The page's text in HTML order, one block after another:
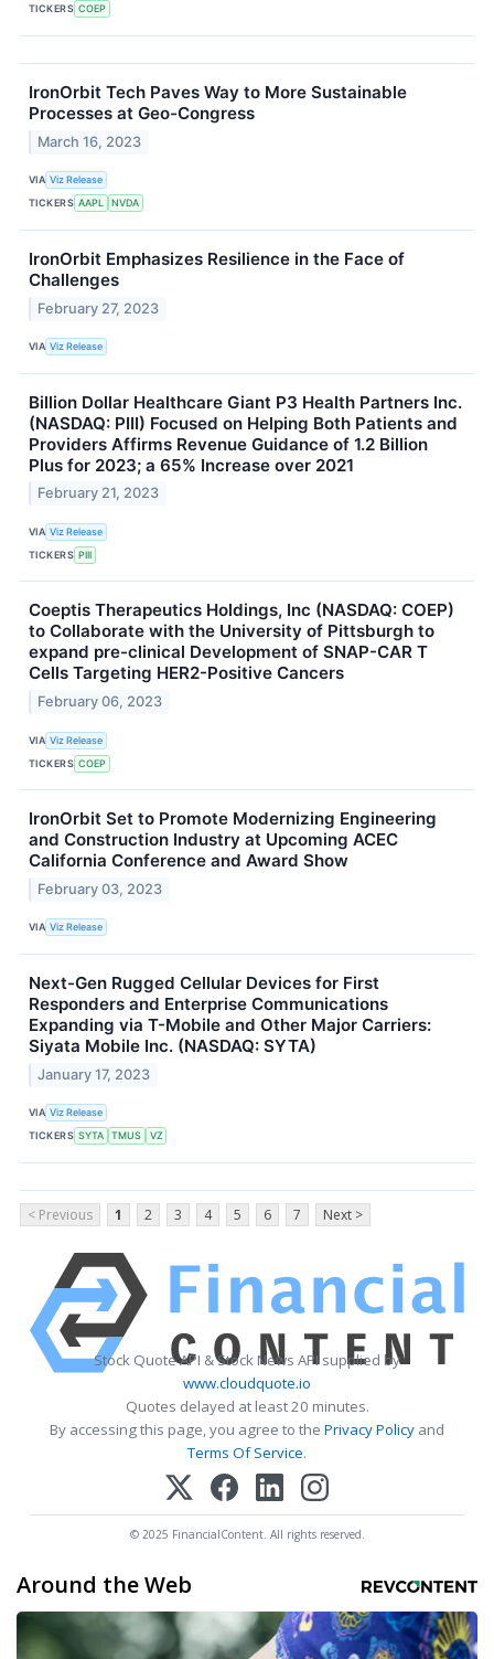
TICKERS COEP
IronOrbit Tech Paves Way to More Sustainable
Processes at Geo-Congress
March 16, 2023
VIA Viz Release
TICKERS AAPL NVDA
IronOrbit Emphasizes Resilience in the Face of
Challenges
February 27, 2023
VIA Viz Release
Billion Dollar Healthcare Giant P3 Health Partners Inc.
(NASDAQ: PIII) Focused on Helping Both Patients and
Providers Affirms Revenue Guidance of 1.2 Billion
Plus for 2023; a 65% Increase over 2021
February 21, 2023
VIA Viz Release
TICKERS PIII
Coeptis Therapeutics Holdings, Inc (NASDAQ: COEP)
to Collaborate with the University of Pittsburgh to
expand pre-clinical Development of SNAP-CAR T
Cells Targeting HER2-Positive Cancers
February 06, 2023
VIA Viz Release
TICKERS COEP
IronOrbit Set to Promote Modernizing Engineering
and Construction Industry at Upcoming ACEC
California Conference and Award Show
February 03, 2023
VIA Viz Release
Next-Gen Rugged Cellular Devices for First
Responders and Enterprise Communications
Expanding via T-Mobile and Other Major Carriers:
Siyata Mobile Inc. (NASDAQ: SYTA)
January 17, 2023
VIA Viz Release
TICKERS SYTA TMUS VZ
< Previous 1 2 3 4 5 6 7 Next >
Stock Quote API & Stock News API supplied by
www.cloudquote.io
Quotes delayed at least 20 minutes.
By accessing this page, you agree to the Privacy Policy and
Terms Of Service.
© 2025 FinancialContent. All rights reserved.
Around the Web